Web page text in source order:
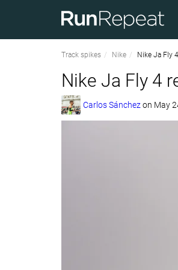
Track spikes Nike Nike Ja Fly 4
Nike Ja Fly 4
Carlos Sánchezon May